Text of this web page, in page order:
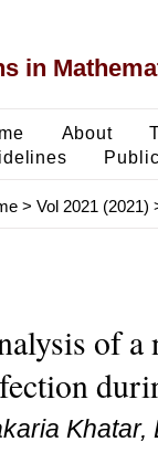
in
About
> Vol 2021 (2021)
of a
Khatar,